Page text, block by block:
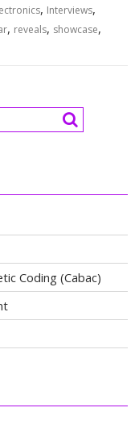
, Interviews,
, reveals, showcase,
Coding (Cabac)